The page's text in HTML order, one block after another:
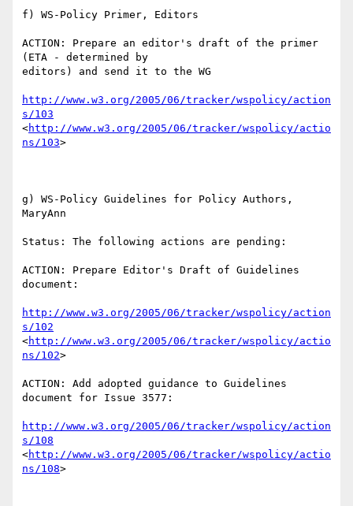
f) WS-Policy Primer, Editors
ACTION: Prepare an editor's draft of the primer
(ETA - determined by
editors) and send it to the WG
http://www.w3.org/2005/06/tracker/wspolicy/action
s/103
<http://www.w3.org/2005/06/tracker/wspolicy/actio
ns/103>
g) WS-Policy Guidelines for Policy Authors,
MaryAnn
Status: The following actions are pending:
ACTION: Prepare Editor's Draft of Guidelines
document:
http://www.w3.org/2005/06/tracker/wspolicy/action
s/102
<http://www.w3.org/2005/06/tracker/wspolicy/actio
ns/102>
ACTION: Add adopted guidance to Guidelines
document for Issue 3577:
http://www.w3.org/2005/06/tracker/wspolicy/action
s/108
<http://www.w3.org/2005/06/tracker/wspolicy/actio
ns/108>